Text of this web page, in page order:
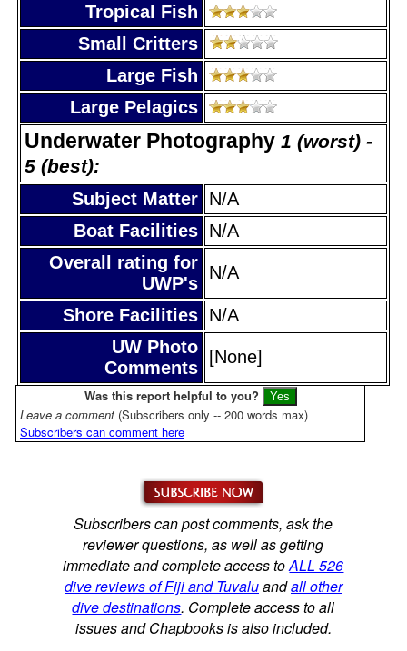
Tropical Fish
Small Critters
Large Fish
Large Pelagics
Underwater Photography 1 (worst) -
5 (best):
Subject Matter N/A
Boat Facilities N/A
Overall rating for
UWP's
N/A
Shore Facilities N/A
UW Photo
Comments
[None]
Was this report helpful to you?
Leave a comment (Subscribers only -- 200 words max)
Subscribers can comment here
Subscribers can post comments, ask the
reviewer questions, as well as getting
immediate and complete access toALL 526
dive reviews of Fiji and Tuvaluandall other
dive destinations. Complete access to all
issues and Chapbooks is also included.